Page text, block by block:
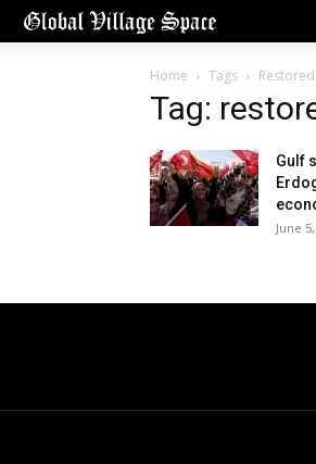
Home Tags
Tag:
Gulf
June